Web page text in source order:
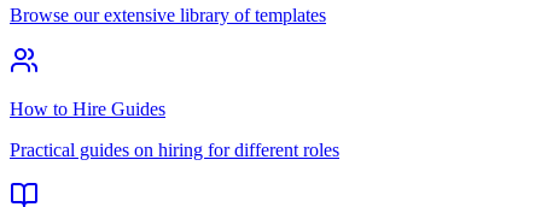
Browse our extensive library of templates
How to Hire Guides
Practical guides on hiring for different roles